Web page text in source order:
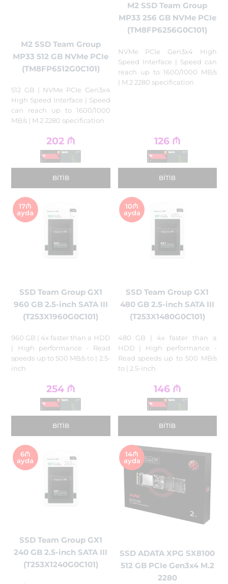
M2 SSD Team Group
MP33 512 GB NVMe PCIe
(TM8FP6512G0C101)
512 GB | NVMe PCIe Gen3x4
High Speed Interface | Speed
can reach up to 1600/1000
MB/s | M.2 2280 specification
202 ₼
BITIB
M2 SSD Team Group
MP33 256 GB NVMe PCIe
(TM8FP6256G0C101)
NVMe PCIe Gen3x4 High
Speed Interface | Speed can
reach up to 1600/1000 MB/s
| M.2 2280 specification
126 ₼
BITIB
17₼
ayda
SSD Team Group GX1
960 GB 2.5-inch SATA III
(T253X1960G0C101)
960 GB | 4x faster than a HDD
| High performance - Read
speeds up to 500 MB/s to | 2.5-
inch
254 ₼
BITIB
10₼
ayda
SSD Team Group GX1
480 GB 2.5-inch SATA III
(T253X1480G0C101)
480 GB | 4x faster than a
HDD | High performance -
Read speeds up to 500 MB/s
to | 2.5-inch
146 ₼
BITIB
6₼
ayda
SSD Team Group GX1
240 GB 2.5-inch SATA III
(T253X1240G0C101)
14₼
ayda
SSD ADATA XPG SX8100
512 GB PCIe Gen3x4 M.2
2280